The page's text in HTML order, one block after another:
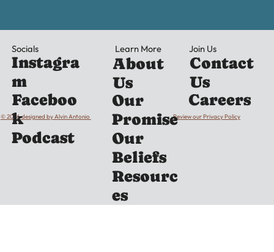
© 2026 designed by Alvin Antonio Review our Privacy Policy
Socials
Instagra
m
Faceboo
k
Podcast
Join Us
Contact
Us
Careers
Learn More
About
Us
Our
Promise
Our
Beliefs
Resourc
es